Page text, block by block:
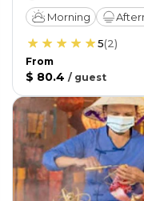
Morning
5(2)
From
$ 80.4 / guest